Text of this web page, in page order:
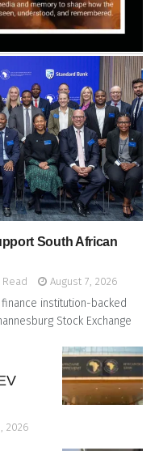
South African
August 7, 2026
institution-backed
Stock Exchange
2026